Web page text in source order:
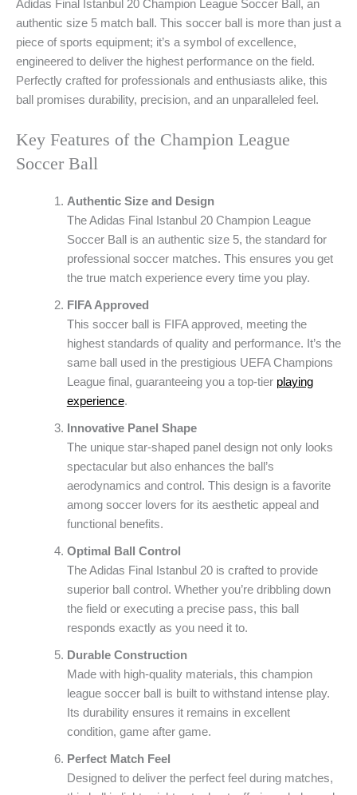
Adidas Final Istanbul 20 Champion League Soccer Ball, an
authentic size 5 match ball. This soccer ball is more than just a
piece of sports equipment; it’s a symbol of excellence,
engineered to deliver the highest performance on the field.
Perfectly crafted for professionals and enthusiasts alike, this
ball promises durability, precision, and an unparalleled feel.
Key Features of the Champion League
Soccer Ball
Authentic Size and Design
The Adidas Final Istanbul 20 Champion League
Soccer Ball is an authentic size 5, the standard for
professional soccer matches. This ensures you get
the true match experience every time you play.
FIFA Approved
This soccer ball is FIFA approved, meeting the
highest standards of quality and performance. It’s the
same ball used in the prestigious UEFA Champions
League final, guaranteeing you a top-tier playing
experience.
Innovative Panel Shape
The unique star-shaped panel design not only looks
spectacular but also enhances the ball’s
aerodynamics and control. This design is a favorite
among soccer lovers for its aesthetic appeal and
functional benefits.
Optimal Ball Control
The Adidas Final Istanbul 20 is crafted to provide
superior ball control. Whether you’re dribbling down
the field or executing a precise pass, this ball
responds exactly as you need it to.
Durable Construction
Made with high-quality materials, this champion
league soccer ball is built to withstand intense play.
Its durability ensures it remains in excellent
condition, game after game.
Perfect Match Feel
Designed to deliver the perfect feel during matches,